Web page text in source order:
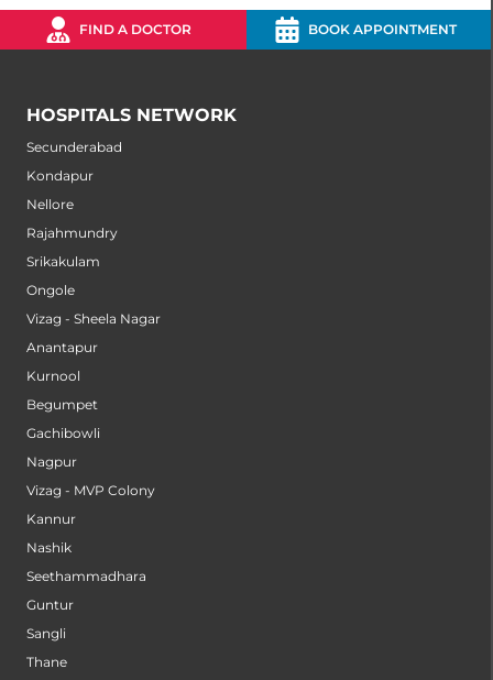
FIND A DOCTOR BOOK APPOINTMENT
HOSPITALS NETWORK
Secunderabad
Kondapur
Nellore
Rajahmundry
Srikakulam
Ongole
Vizag - Sheela Nagar
Anantapur
Kurnool
Begumpet
Gachibowli
Nagpur
Vizag - MVP Colony
Kannur
Nashik
Seethammadhara
Guntur
Sangli
Thane